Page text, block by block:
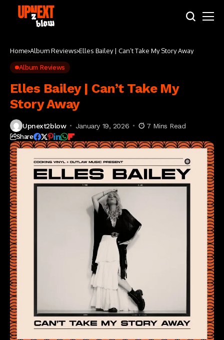
Home Album Reviews Elles Bailey | Can’t Take My Story Away
Album Reviews
Elles Bailey | Can’t Take My
Story Away
Upnext2blow January 19, 2026 7 Mins Read
Share